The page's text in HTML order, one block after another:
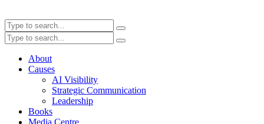
About
Causes
AI Visibility
Strategic Communication
Leadership
Books
Media Centre